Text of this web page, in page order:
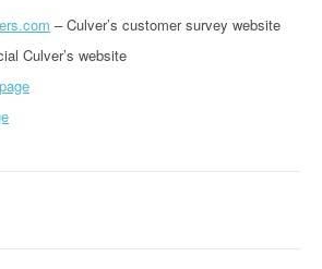
– Culver’s customer survey website
Culver’s website